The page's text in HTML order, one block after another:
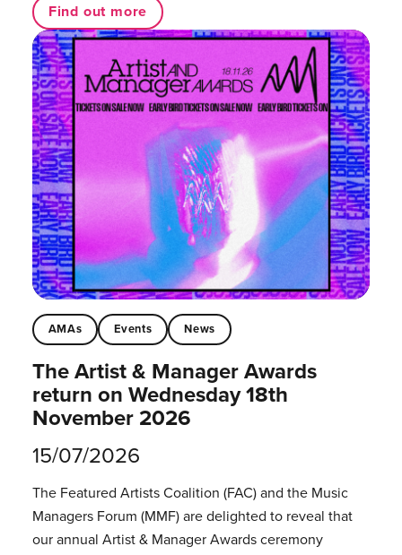
Find out more
AMAs Events News
The Artist & Manager Awards
return on Wednesday 18th
November 2026
15/07/2026
The Featured Artists Coalition (FAC) and the Music
Managers Forum (MMF) are delighted to reveal that
our annual Artist & Manager Awards ceremony